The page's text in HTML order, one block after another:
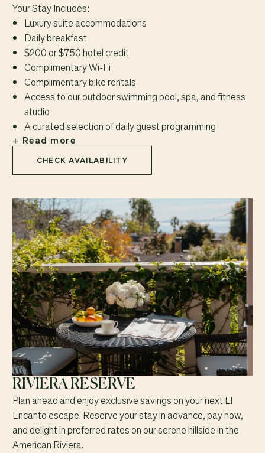
Your Stay Includes:
Luxury suite accommodations
Daily breakfast
$200 or $750 hotel credit
Complimentary Wi-Fi
Complimentary bike rentals
Access to our outdoor swimming pool, spa, and fitness
studio
A curated selection of daily guest programming
Read more
CHECK AVAILABILITY
RIVIERA RESERVE
Plan ahead and enjoy exclusive savings on your next El
Encanto escape. Reserve your stay in advance, pay now,
and delight in preferred rates on our serene hillside in the
American Riviera.